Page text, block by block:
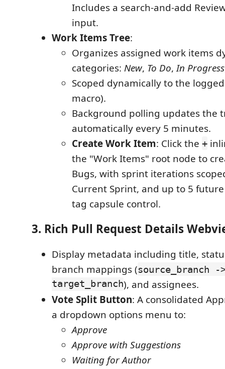
Includes a search-and-add
input.
Work Items Tree:
Organizes assigned work items
categories: New, To Do,In Progress
Scoped dynamically to the
macro).
Background polling updates the
automatically every 5 minutes.
Create Work Item: Click the +
the "Work Items" root node to
Bugs, with sprint iterations
Current Sprint, and up to 5
tag capsule control.
3. Rich Pull Request Details
Display metadata including title,
branch mappings (source_branch -
target_branch), and assignees.
Vote Split Button: A consolidated
a dropdown options menu to:
Approve
Approve with Suggestions
Waiting for Author